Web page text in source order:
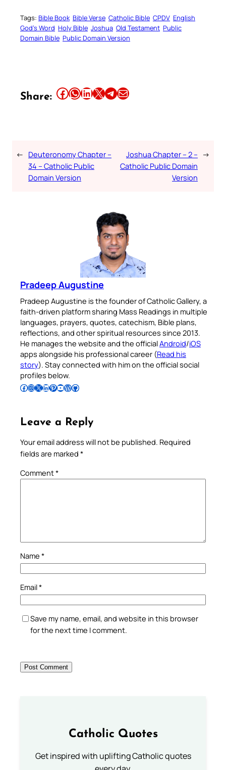
Tags: Bible Book Bible Verse Catholic Bible CPDV English
God’s Word Holy Bible Joshua Old Testament Public
Domain Bible Public Domain Version
Share: Share this article on Facebook Share this article on WhatsApp Share this article on LinkedIn Share this article on X Share this article on TelegramEmail this Article
← Deuteronomy Chapter –
34 – Catholic Public
Domain Version
Joshua Chapter – 2 –
Catholic Public Domain
Version
→
Pradeep Augustine
Pradeep Augustine is the founder of Catholic Gallery, a
faith-driven platform sharing Mass Readings in multiple
languages, prayers, quotes, catechism, Bible plans,
reflections, and other spiritual resources since 2013.
He manages the website and the officialAndroid/iOS
apps alongside his professional career (Read his
story). Stay connected with him on the official social
profiles below.
Follow Pradeep on Facebook Follow Pradeep on InstagramFollow Pradeep on X Follow Pradeep on LinkedIn Follow Pradeep on Pinterest Subscribe to Pradeep’s Youtube Channel Follow Pradeep on WordPress Follow Pradeep on GitHub
Leave a Reply
Your email address will not be published. Required
fields are marked *
Comment*
Name *
Email*
Save my name, email, and website in this browser
for the next time I comment.
Catholic Quotes
Get inspired with uplifting Catholic quotes